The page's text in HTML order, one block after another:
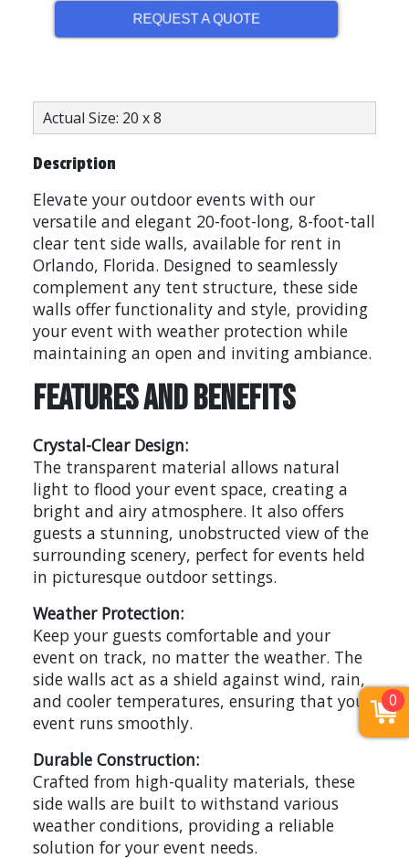
REQUEST A QUOTE
Actual Size: 20 x 8
Description
Elevate your outdoor events with our
versatile and elegant 20-foot-long, 8-foot-tall
clear tent side walls, available for rent in
Orlando, Florida. Designed to seamlessly
complement any tent structure, these side
walls offer functionality and style, providing
your event with weather protection while
maintaining an open and inviting ambiance.
Features and Benefits
Crystal-Clear Design:
The transparent material allows natural
light to flood your event space, creating a
bright and airy atmosphere. It also offers
guests a stunning, unobstructed view of the
surrounding scenery, perfect for events held
in picturesque outdoor settings.
Weather Protection:
Keep your guests comfortable and your
event on track, no matter the weather. The
side walls act as a shield against wind, rain,
and cooler temperatures, ensuring that your
event runs smoothly.
Durable Construction:
Crafted from high-quality materials, these
side walls are built to withstand various
weather conditions, providing a reliable
solution for your event needs.
0